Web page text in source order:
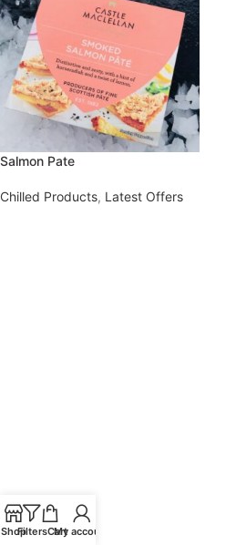
Salmon Pate
Chilled Products, Latest Offers
ShopFiltersCart
My account